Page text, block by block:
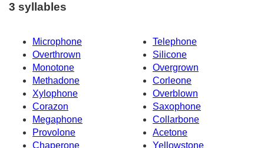
3 syllables
Microphone
Telephone
Overthrown
Silicone
Monotone
Overgrown
Methadone
Corleone
Xylophone
Overblown
Corazon
Saxophone
Megaphone
Collarbone
Provolone
Acetone
Chaperone
Yellowstone